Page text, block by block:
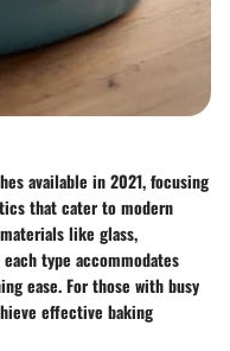
available in 2021, focusing
that cater to modern
like glass,
type accommodates
ease. For those with busy
effective baking